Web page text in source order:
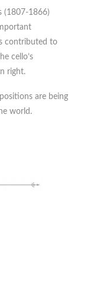
(1807-1866)
contributed to
cello’s
right.
are being
world.